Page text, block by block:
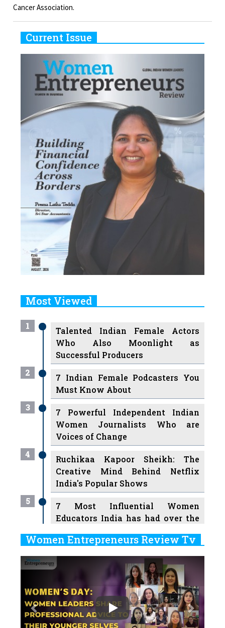
Cancer Association.
Current Issue
Most Viewed
1
Talented Indian Female Actors
Who Also Moonlight as
Successful Producers
2
7 Indian Female Podcasters You
Must Know About
3
7 Powerful Independent Indian
Women Journalists Who are
Voices of Change
4
Ruchikaa Kapoor Sheikh: The
Creative Mind Behind Netflix
India's Popular Shows
5
7 Most Influential Women
Educators India has had over the
6
Ruling the Indian OTT Platforms
8 Timeless Female Indian
Classical Dancers & their Legacy
8
Women's Health Startup HerMD
Women Entrepreneurs Review Tv
Play
Previous